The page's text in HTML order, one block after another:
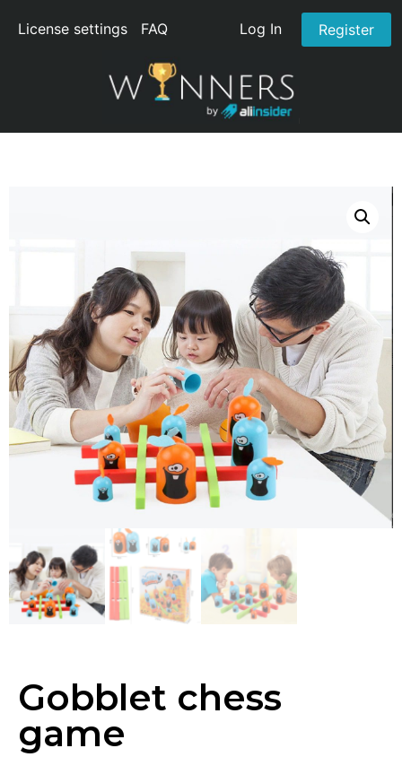
License settings FAQ Log In Register
Gobblet chess
game